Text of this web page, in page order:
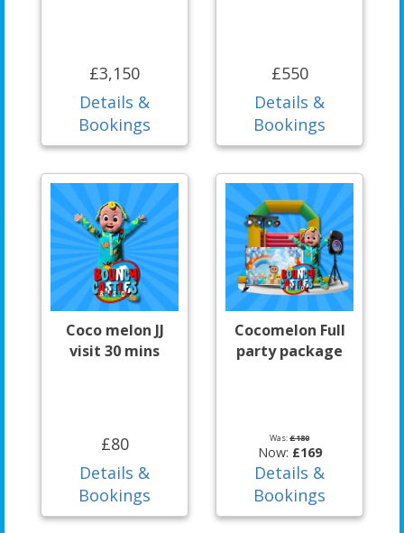
£3,150
Details &
Bookings
£550
Details &
Bookings
Coco melon JJ
visit 30 mins
£80
Details &
Bookings
Cocomelon Full
party package
Was:£180
Now: £169
Details &
Bookings